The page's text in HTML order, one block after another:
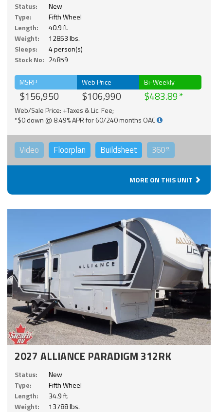
Status:
New
Type:
Fifth Wheel
Length:
40.9 ft.
Weight:
12853 lbs.
Sleeps:
4 person(s)
Stock No: 24859
MSRP
$156,950
Web Price
$106,990
Bi-Weekly
$483.89
Web/Sale Price: +Taxes & Lic. Fee;
*$0 down @ 8.49% APR for 60/240 months OAC
Video Floorplan Buildsheet 360°
MORE ON THIS UNIT
2027 ALLIANCE PARADIGM 312RK
Status:
New
Type:
Fifth Wheel
Length:
34.9 ft.
Weight:
13788 lbs.